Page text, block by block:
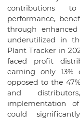
contributions
performance,
through
underutilized in
Plant Tracker in
faced profit
earning only
opposed to the
and
implementation
could